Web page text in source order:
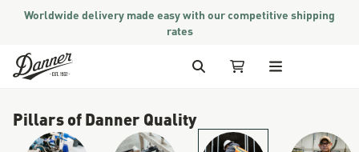
Worldwide delivery made easy with our competitive shipping
rates
Skip to Content
Search My Cart
Pillars of Danner Quality